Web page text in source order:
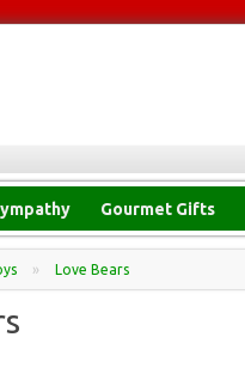
Gourmet Gifts
» Love Bears